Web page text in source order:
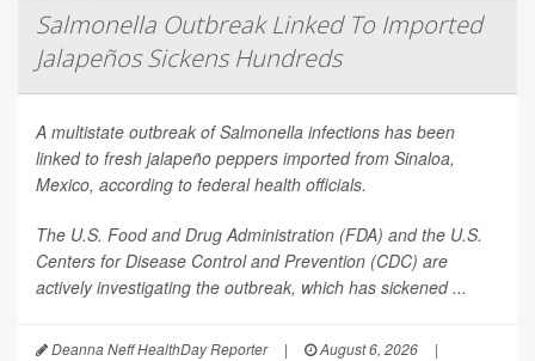
Salmonella Outbreak Linked To Imported
Jalapeños Sickens Hundreds
A multistate outbreak ofSalmonella infections has been
linked to fresh jalapeño peppers imported from Sinaloa,
Mexico, according to federal health officials.
The U.S. Food and Drug Administration (FDA) and the U.S.
Centers for Disease Control and Prevention (CDC) are
actively investigating the outbreak, which has sickened ...
Deanna Neff HealthDay Reporter | August 6, 2026
|